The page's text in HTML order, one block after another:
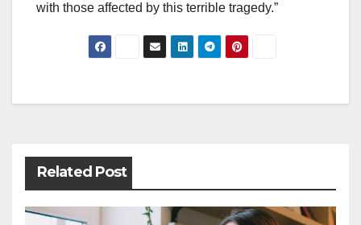
with those affected by this terrible tragedy.”
Post
Related Post